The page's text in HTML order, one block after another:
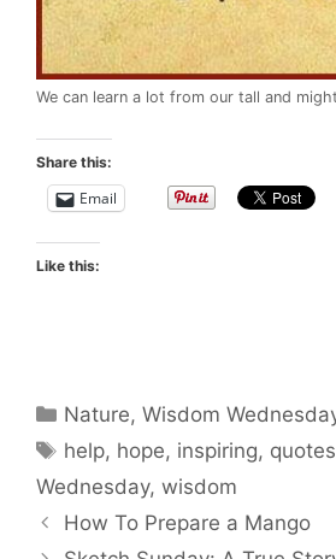
We can learn a lot from our tall and
Share this:
Email
Like this:
Categories
Nature,Wisdom
Tags
help, hope, inspiring, quotes
Wednesday, wisdom
How To Prepare a Mango